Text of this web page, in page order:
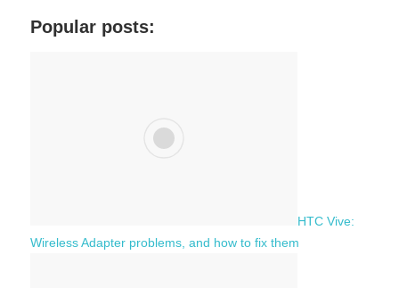
c
Popular posts:
HTC Vive:
Wireless Adapter problems, and how to fix them